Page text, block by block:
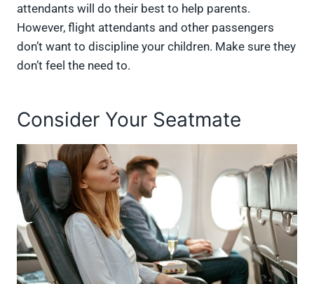
attendants will do their best to help parents.
However, flight attendants and other passengers
don’t want to discipline your children. Make sure they
don’t feel the need to.
Consider Your Seatmate